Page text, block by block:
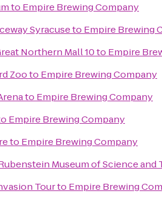
to Empire Brewing Company
Syracuseto Empire Brewing
Northern Mall 10to Empire
Zooto Empire Brewing Company
to Empire Brewing Company
Empire Brewing Company
to Empire Brewing Company
Museum of Science
Tourto Empire Brewing